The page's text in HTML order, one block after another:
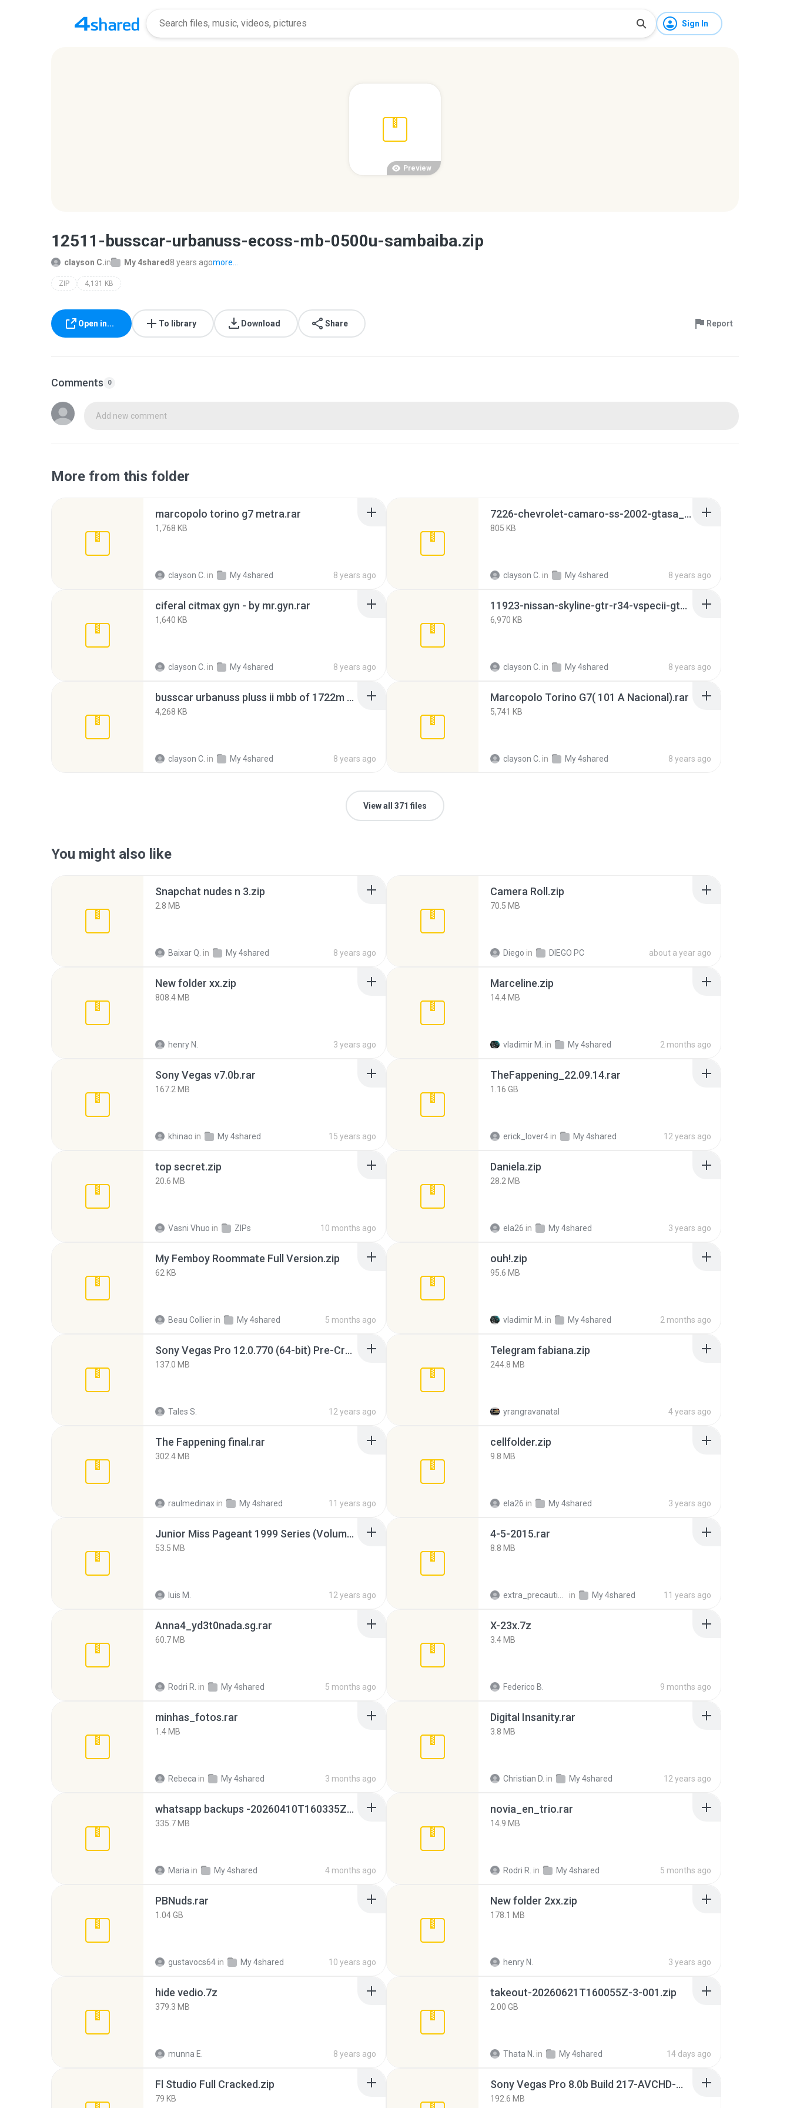
Sign In
Preview
12511-busscar-urbanuss-ecoss-mb-0500u-sambaiba.zip
clayson C.in My 4shared 8 years agomore...
ZIP 4,131 KB
Open in... To library Download Share Report
Comments 0
Add new comment
More from this folder
marcopolo torino g7 metra.rar
1,768 KB
clayson C. in My 4shared 8 years ago
7226-chevrolet-camaro-ss-2002-gtasa_manual.zip
805 KB
clayson C. in My 4shared 8 years ago
ciferal citmax gyn - by mr.gyn.rar
1,640 KB
clayson C. in My 4shared 8 years ago
11923-nissan-skyline-gtr-r34-vspecii-gtasa_manual.zip
6,970 KB
clayson C. in My 4shared 8 years ago
busscar urbanuss pluss ii mbb of 1722m - cooperativa fênix(1).rar
4,268 KB
clayson C. in My 4shared 8 years ago
Marcopolo Torino G7( 101 A Nacional).rar
5,741 KB
clayson C. in My 4shared 8 years ago
View all 371 files
You might also like
Snapchat nudes n 3.zip
2.8 MB
Baixar Q. in My 4shared 8 years ago
Camera Roll.zip
70.5 MB
Diego in DIEGO PC about a year ago
New folder xx.zip
808.4 MB
henry N. 3 years ago
Marceline.zip
14.4 MB
vladimir M. in My 4shared 2 months ago
Sony Vegas v7.0b.rar
167.2 MB
khinao in My 4shared 15 years ago
TheFappening_22.09.14.rar
1.16 GB
erick_lover4 in My 4shared 12 years ago
top secret.zip
20.6 MB
Vasni Vhuo in ZIPs 10 months ago
Daniela.zip
28.2 MB
ela26 in My 4shared 3 years ago
My Femboy Roommate Full Version.zip
62 KB
Beau Collier in My 4shared 5 months ago
ouh!.zip
95.6 MB
vladimir M. in My 4shared 2 months ago
Sony Vegas Pro 12.0.770 (64-bit) Pre-Cracked.zip
137.0 MB
Tales S. 12 years ago
Telegram fabiana.zip
244.8 MB
yrangravanatal 4 years ago
The Fappening final.rar
302.4 MB
raulmedinax in My 4shared 11 years ago
cellfolder.zip
9.8 MB
ela26 in My 4shared 3 years ago
Junior Miss Pageant 1999 Series (Volume I Part I NC 6).7z
53.5 MB
luis M. 12 years ago
4-5-2015.rar
8.8 MB
in My 4shared 11 years ago
Anna4_yd3t0nada.sg.rar
60.7 MB
Rodri R. in My 4shared 5 months ago
X-23x.7z
3.4 MB
Federico B. 9 months ago
minhas_fotos.rar
1.4 MB
Rebeca in My 4shared 3 months ago
Digital Insanity.rar
3.8 MB
Christian D. in My 4shared 12 years ago
whatsapp backups -20260410T160335Z-3-001.zip
335.7 MB
Maria in My 4shared 4 months ago
novia_en_trio.rar
14.9 MB
Rodri R. in My 4shared 5 months ago
PBNuds.rar
1.04 GB
gustavocs64 in My 4shared 10 years ago
New folder 2xx.zip
178.1 MB
henry N. 3 years ago
hide vedio.7z
379.3 MB
munna E. 8 years ago
takeout-20260621T160055Z-3-001.zip
2.00 GB
Thata N. in My 4shared 14 days ago
Fl Studio Full Cracked.zip
79 KB
Sony Vegas Pro 8.0b Build 217-AVCHD-MPG-AC3 FIXED.7z
192.6 MB